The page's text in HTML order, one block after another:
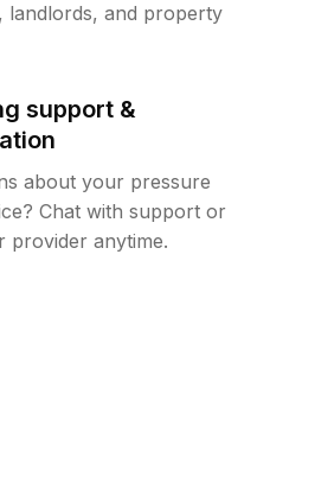
landlords, and property
support &
about your pressure
Chat with support or
provider anytime.